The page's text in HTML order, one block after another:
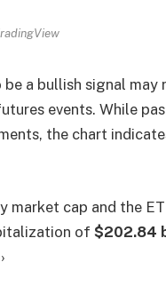
be a bullish signal
events. While
the chart
market cap and the
of $202.84